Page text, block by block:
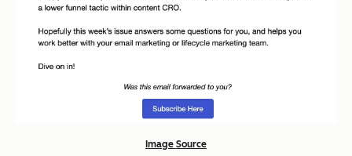
Image Source